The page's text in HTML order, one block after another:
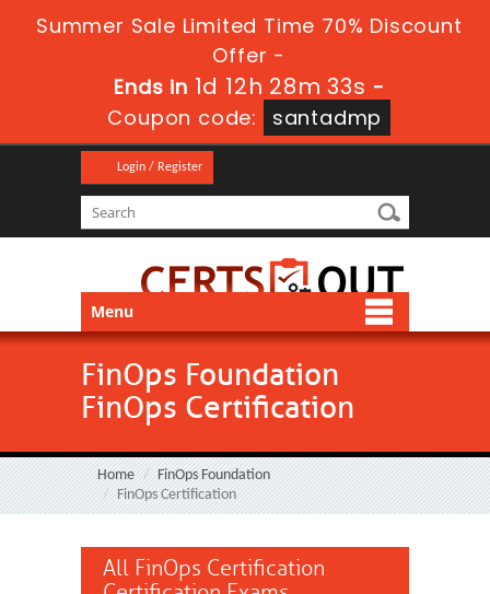
Summer Sale Limited Time 70% Discount
Offer -
Ends in 1d 12h 28m 33s -
Coupon code:
santadmp
Login / Register
Menu
FinOps Foundation
FinOps Certification
Home
FinOps Foundation
FinOps Certification
All FinOps Certification